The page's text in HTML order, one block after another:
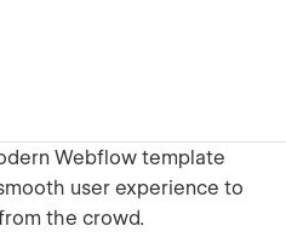
Webflow template
user experience to
the crowd.